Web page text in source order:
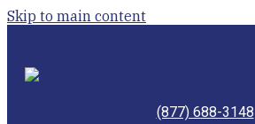
Skip to main content
(877) 688-3148